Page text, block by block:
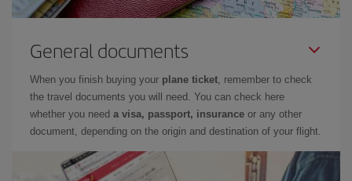
General documents
When you finish buying your plane ticket, remember to check
the travel documents you will need. You can check here
whether you need a visa, passport, insurance or any other
document, depending on the origin and destination of your flight.